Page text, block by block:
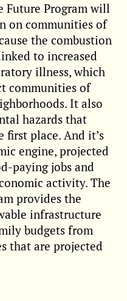
Future Program will
on communities of
the combustion
to increased
illness, which
communities of
It also
hazards that
first place. And it’s
engine, projected
paying jobs and
activity. The
provides the
infrastructure
budgets from
that are projected